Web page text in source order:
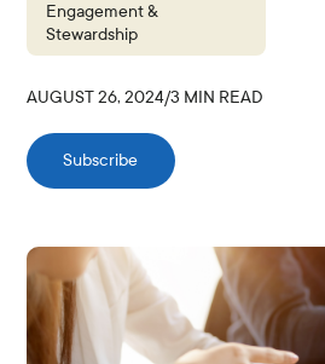
Engagement &
Stewardship
AUGUST 26, 2024/3 MIN READ
Subscribe